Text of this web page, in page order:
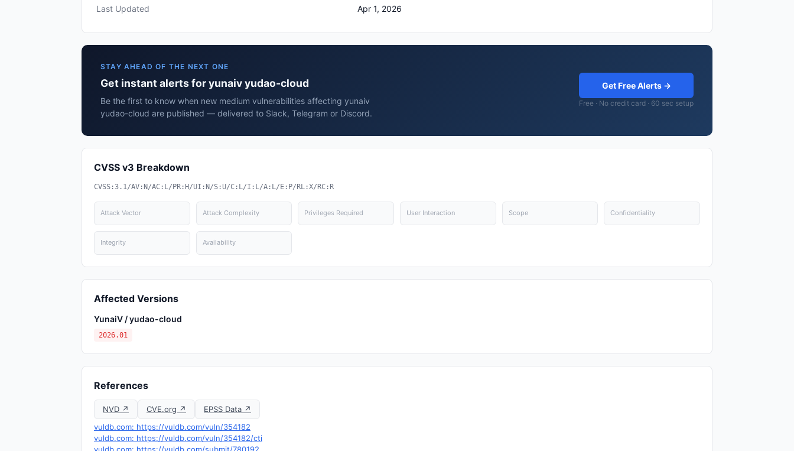
Last Updated
Apr 1, 2026
STAY AHEAD OF THE NEXT ONE
Get instant alerts for yunaiv yudao-cloud
Be the first to know when new medium vulnerabilities affecting yunaiv
yudao-cloud are published — delivered to Slack, Telegram or Discord.
Get Free Alerts →
Free · No credit card · 60 sec setup
CVSS v3 Breakdown
CVSS:3.1/AV:N/AC:L/PR:H/UI:N/S:U/C:L/I:L/A:L/E:P/RL:X/RC:R
Attack Vector Attack Complexity Privileges Required User Interaction Scope Confidentiality
Integrity Availability
Affected Versions
YunaiV / yudao-cloud
2026.01
References
NVD ↗ CVE.org ↗
EPSS Data ↗
vuldb.com: https://vuldb.com/vuln/354182
vuldb.com: https://vuldb.com/vuln/354182/cti